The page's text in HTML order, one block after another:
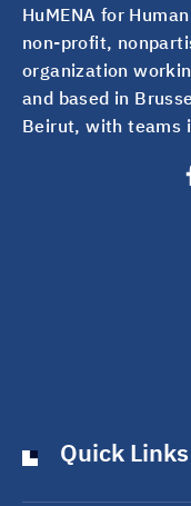
HuMENA for
non-profit,
organization
and based in
Beirut, with teams
Quick Links